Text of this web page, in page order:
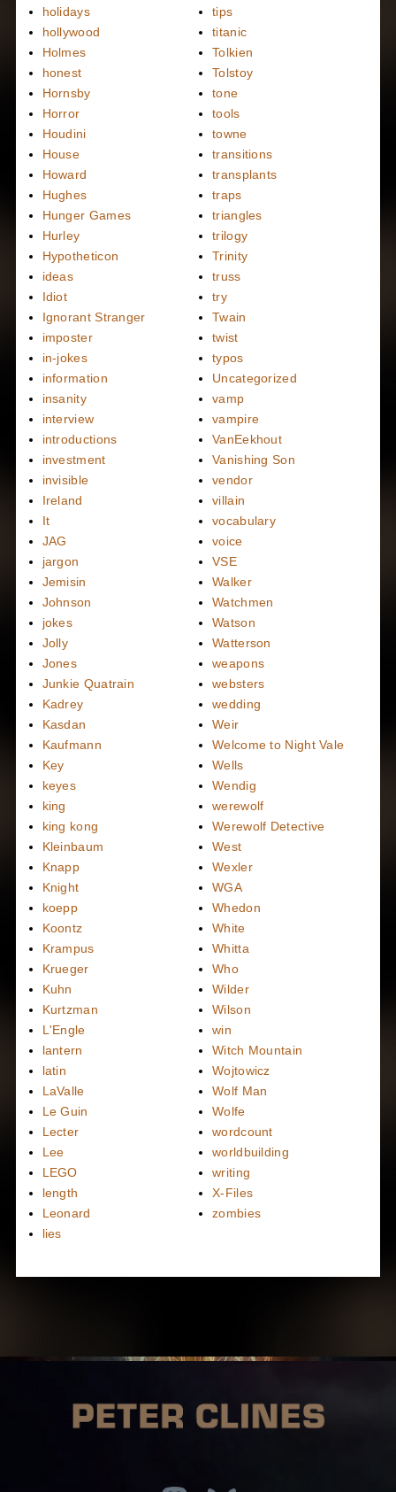
holidays
hollywood
Holmes
honest
Hornsby
Horror
Houdini
House
Howard
Hughes
Hunger Games
Hurley
Hypotheticon
ideas
Idiot
Ignorant Stranger
imposter
in-jokes
information
insanity
interview
introductions
investment
invisible
Ireland
It
JAG
jargon
Jemisin
Johnson
jokes
Jolly
Jones
Junkie Quatrain
Kadrey
Kasdan
Kaufmann
Key
keyes
king
king kong
Kleinbaum
Knapp
Knight
koepp
Koontz
Krampus
Krueger
Kuhn
Kurtzman
L'Engle
lantern
latin
LaValle
Le Guin
Lecter
Lee
LEGO
length
Leonard
lies
tips
titanic
Tolkien
Tolstoy
tone
tools
towne
transitions
transplants
traps
triangles
trilogy
Trinity
truss
try
Twain
twist
typos
Uncategorized
vamp
vampire
VanEekhout
Vanishing Son
vendor
villain
vocabulary
voice
VSE
Walker
Watchmen
Watson
Watterson
weapons
websters
wedding
Weir
Welcome to Night Vale
Wells
Wendig
werewolf
Werewolf Detective
West
Wexler
WGA
Whedon
White
Whitta
Who
Wilder
Wilson
win
Witch Mountain
Wojtowicz
Wolf Man
Wolfe
wordcount
worldbuilding
writing
X-Files
zombies